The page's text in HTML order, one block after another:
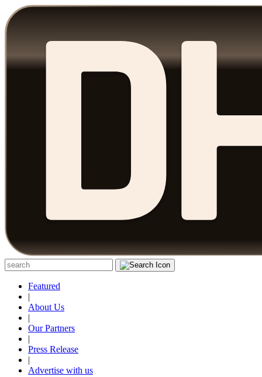
Featured
|
About Us
|
Our Partners
|
Press Release
|
Advertise with us